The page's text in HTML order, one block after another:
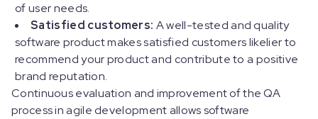
of user needs.
Satisfied customers: A well-tested and quality
software product makes satisfied customers likelier to
recommend your product and contribute to a positive
brand reputation.
Continuous evaluation and improvement of the QA
process in agile development allows software